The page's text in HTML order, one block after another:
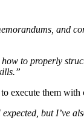
and
to properly
execute them with
but I’ve